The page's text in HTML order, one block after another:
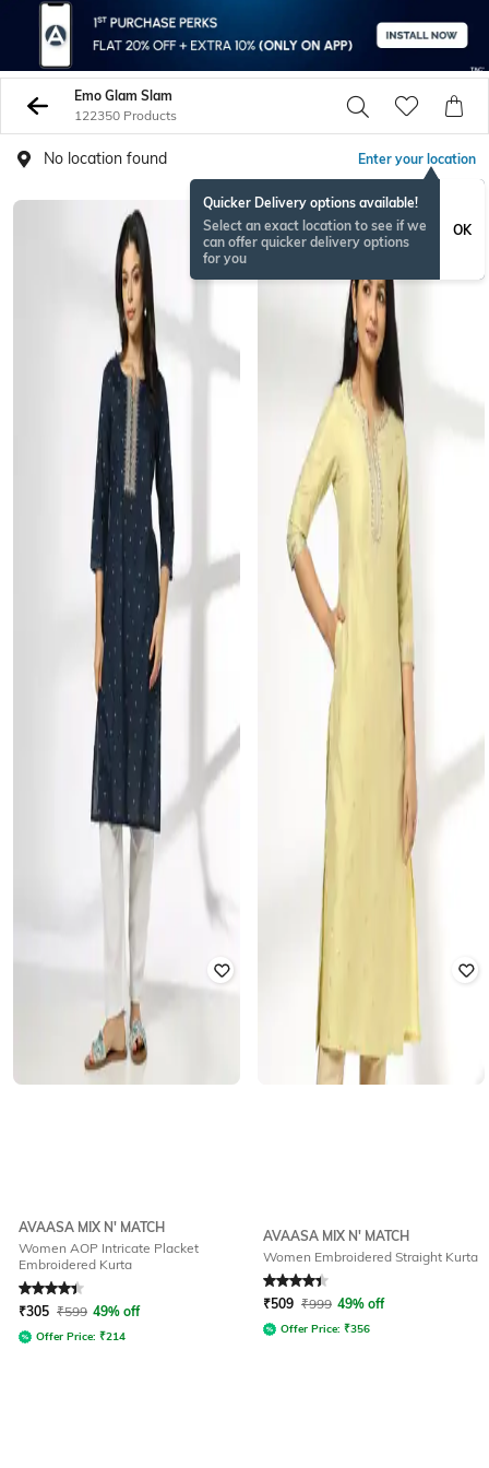
Emo Glam Slam
122350 Products
No location found Enter your location
Quicker Delivery options available!
Select an exact location to see if we
can offer quicker delivery options
for you
OK
AVAASA MIX N' MATCH
Women AOP Intricate Placket
Embroidered Kurta
Rated4.1out of 5
₹305 ₹599 49% off
Offer Price: ₹214
BESTSELLER
AVAASA MIX N' MATCH
Women Embroidered Straight Kurta
Rated 4.2out of 5
₹509 ₹999 49% off
Offer Price: ₹356